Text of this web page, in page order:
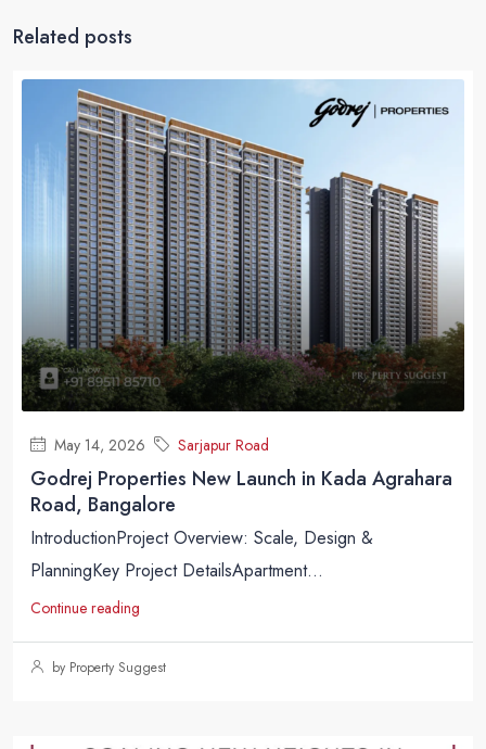
Related posts
May 14, 2026 Sarjapur Road
Godrej Properties New Launch in Kada Agrahara
Road, Bangalore
IntroductionProject Overview: Scale, Design &
PlanningKey Project DetailsApartment...
Continue reading
by Property Suggest